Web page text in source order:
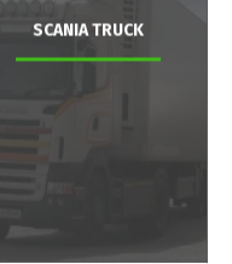
SCANIA TRUCK